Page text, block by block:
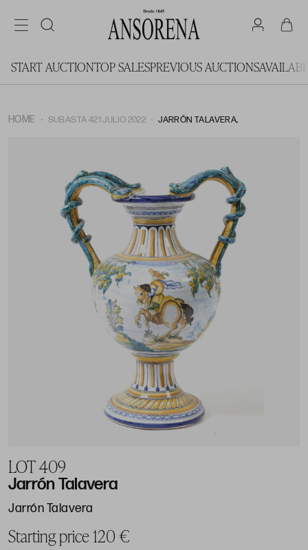
START AUCTIONTOP SALESPREVIOUS AUCTIONS
HOME SUBASTA 421 JULIO 2022 JARRÓN TALAVERA,
LOT 409
Jarrón Talavera
Jarrón Talavera
Starting price 120 €